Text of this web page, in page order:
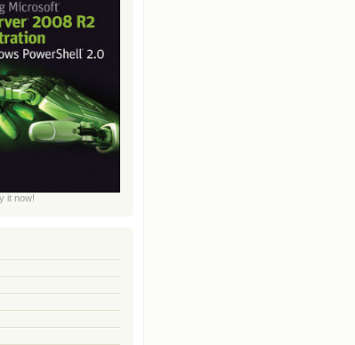
it now!